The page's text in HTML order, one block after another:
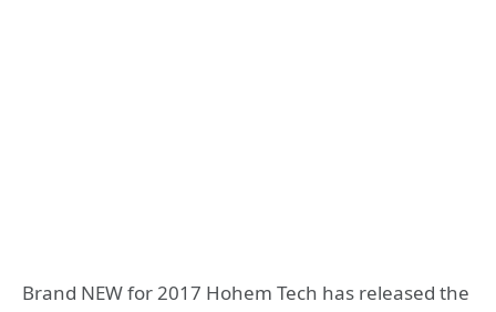
Brand NEW for 2017 Hohem Tech has released the